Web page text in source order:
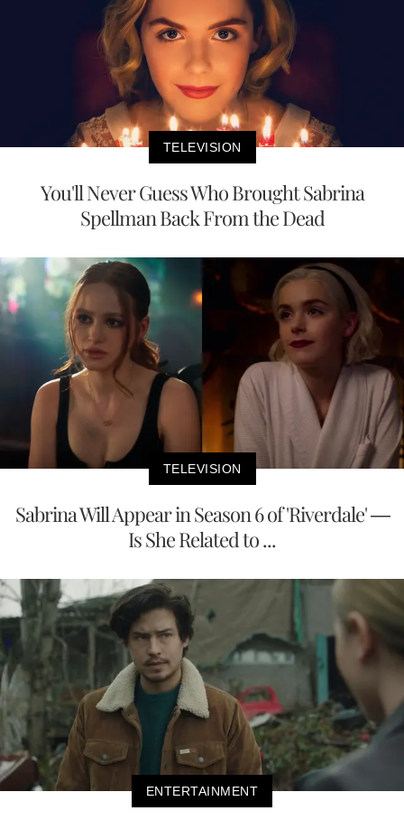
TELEVISION
You'll Never Guess Who Brought Sabrina
Spellman Back From the Dead
TELEVISION
Sabrina Will Appear in Season 6 of 'Riverdale' —
Is She Related to ...
ENTERTAINMENT